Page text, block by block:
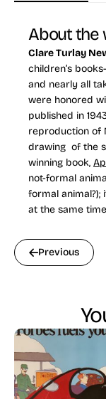
About the
Clare Turlay
children’s
and nearly all
were honored
published in
reproduction of
drawing of the
winning book,
not-formal
formal
at the same
Previous